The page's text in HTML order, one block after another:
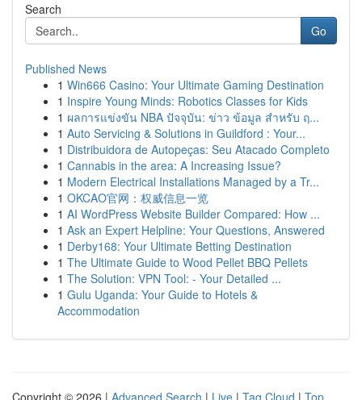
Search
Go
Published News
1 Win666 Casino: Your Ultimate Gaming Destination
1 Inspire Young Minds: Robotics Classes for Kids
1 ผลการแข่งขัน NBA ปัจจุบัน: ข่าว ข้อมูล สำหรับ ฤ...
1 Auto Servicing & Solutions in Guildford : Your...
1 Distribuidora de Autopeças: Seu Atacado Completo
1 Cannabis in the area: A Increasing Issue?
1 Modern Electrical Installations Managed by a Tr...
1 OKCAO官网：权威信息一览
1 AI WordPress Website Builder Compared: How ...
1 Ask an Expert Helpline: Your Questions, Answered
1 Derby168: Your Ultimate Betting Destination
1 The Ultimate Guide to Wood Pellet BBQ Pellets
1 The Solution: VPN Tool: - Your Detailed ...
1 Gulu Uganda: Your Guide to Hotels &
Accommodation
Copyright © 2026 | Advanced Search | Live | Tag Cloud | Top